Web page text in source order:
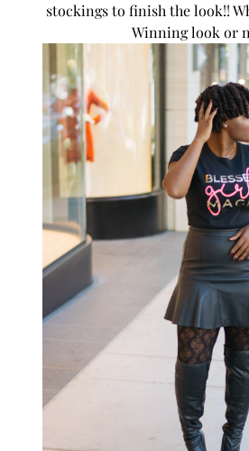
stockings to finish the look!!
Winning look or